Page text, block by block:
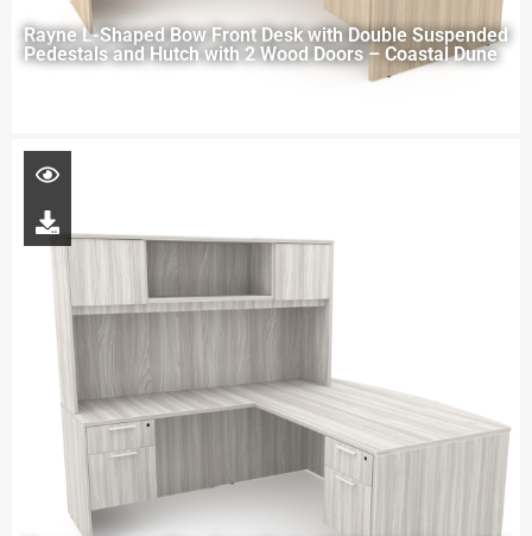
Rayne L-Shaped Bow Front Desk with Double Suspended
Pedestals and Hutch with 2 Wood Doors – Coastal Dune